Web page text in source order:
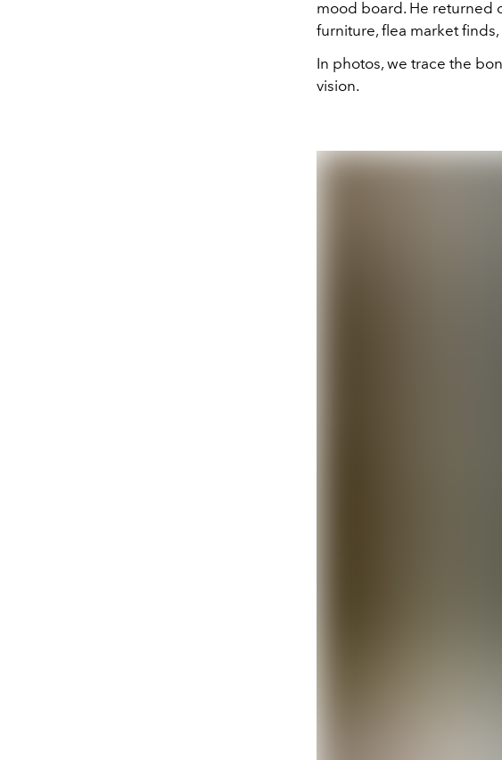
mood board. He returned
furniture, flea market
In photos, we trace the
vision.